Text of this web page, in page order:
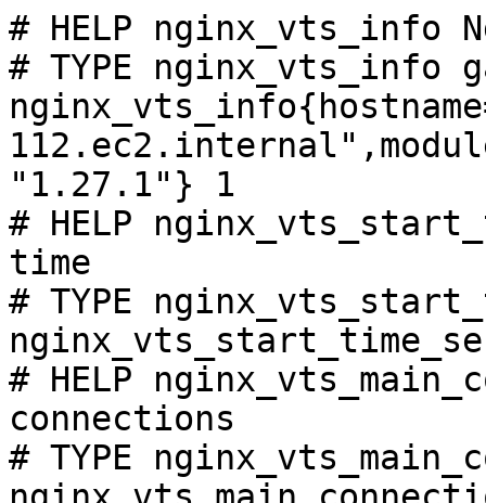
# HELP nginx_vts_info
# TYPE nginx_vts_info
"1.27.1"} 1
# HELP
time
# TYPE
# HELP
connections
# TYPE